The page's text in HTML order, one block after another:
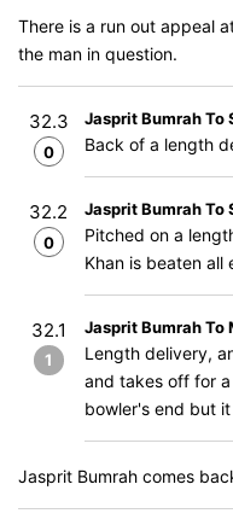
There is a run out appeal
the man in question.
32.3
0
Jasprit Bumrah To
Back of a length
32.2
0
Jasprit Bumrah To
Pitched on a
Khan is beaten
32.1
1
Jasprit Bumrah To
Length delivery,
and takes off for
bowler's end but it
Jasprit Bumrah comes